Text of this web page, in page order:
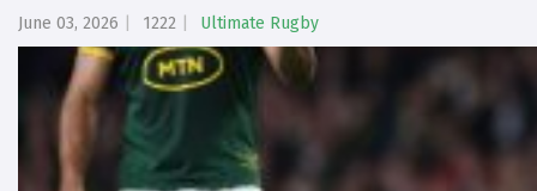
June 03, 2026 1222 Ultimate Rugby